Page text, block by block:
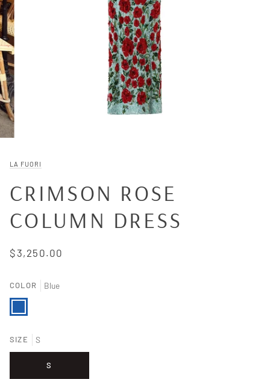
LA FUORI
CRIMSON ROSE
COLUMN DRESS
$3,250.00
COLOR Blue
Blue
SIZE S
S